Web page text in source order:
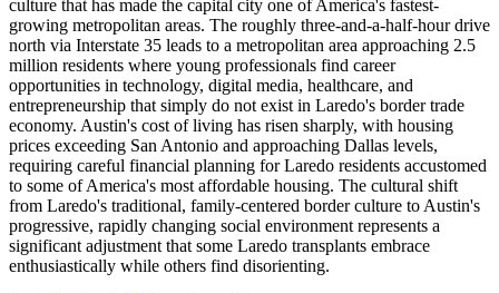
culture that has made the capital city one of America's fastest-
growing metropolitan areas. The roughly three-and-a-half-hour drive
north via Interstate 35 leads to a metropolitan area approaching 2.5
million residents where young professionals find career
opportunities in technology, digital media, healthcare, and
entrepreneurship that simply do not exist in Laredo's border trade
economy. Austin's cost of living has risen sharply, with housing
prices exceeding San Antonio and approaching Dallas levels,
requiring careful financial planning for Laredo residents accustomed
to some of America's most affordable housing. The cultural shift
from Laredo's traditional, family-centered border culture to Austin's
progressive, rapidly changing social environment represents a
significant adjustment that some Laredo transplants embrace
enthusiastically while others find disorienting.